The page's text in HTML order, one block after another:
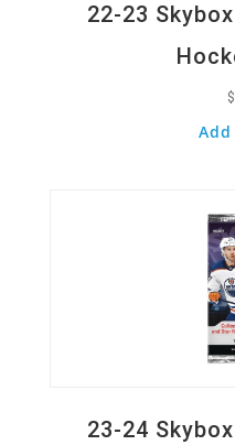
22-23
$
23-24